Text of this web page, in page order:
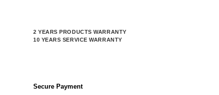
2 YEARS PRODUCTS WARRANTY
10 YEARS SERVICE WARRANTY
Secure Payment